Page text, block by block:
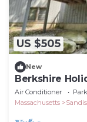
US $505
New
Berkshire
@Nature
Air Conditioner
Massachusetts